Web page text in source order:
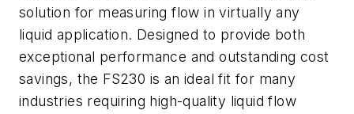
solution for measuring flow in virtually any
liquid application. Designed to provide both
exceptional performance and outstanding cost
savings, the FS230 is an ideal fit for many
industries requiring high-quality liquid flow